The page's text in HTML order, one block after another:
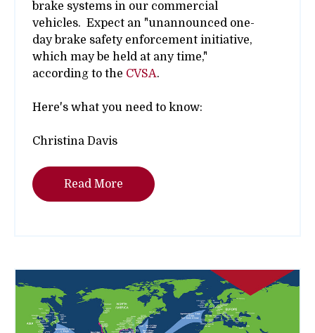
brake systems in our commercial
vehicles. Expect an "unannounced one-
day brake safety enforcement initiative,
which may be held at any time,"
according to the CVSA.
Here's what you need to know:
Christina Davis
Read More